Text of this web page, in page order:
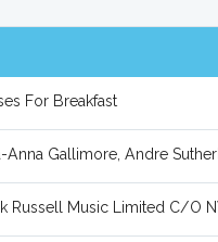
For Breakfast
Anna Gallimore, Andre
Russell Music Limited C/O